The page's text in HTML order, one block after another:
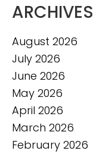
ARCHIVES
August 2026
July 2026
June 2026
May 2026
April 2026
March 2026
February 2026